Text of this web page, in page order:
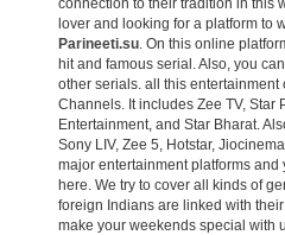
connection to their tradition in this
lover and looking for a platform to
Parineeti.su. On this online
hit and famous serial. Also, you
other serials. all this entertainment
Channels. It includes Zee TV, Star
Entertainment, and Star Bharat.
Sony LIV, Zee 5, Hotstar,
major entertainment platforms
here. We try to cover all kinds of
foreign Indians are linked with
make your weekends special with